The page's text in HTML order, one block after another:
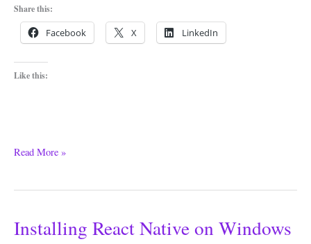
Share this:
Facebook X LinkedIn
Like this:
Read More »
Installing React Native on Windows
Installing